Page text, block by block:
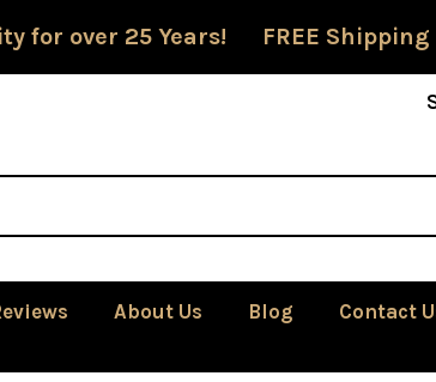
for over 25 Years! FREE Shipping
About Us Blog Contact